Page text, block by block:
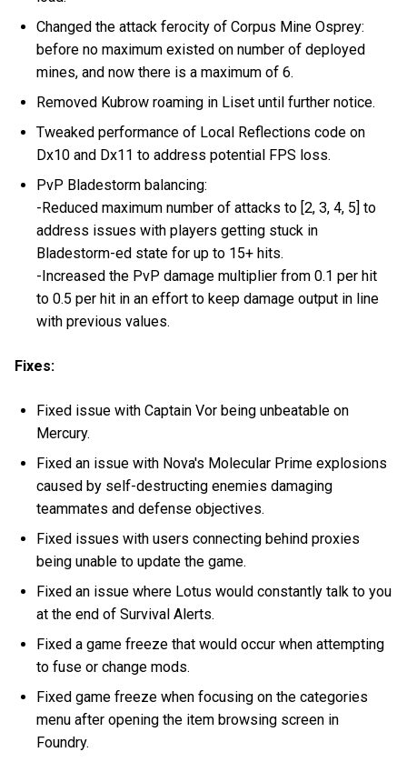
Changed the attack ferocity of Corpus Mine Osprey:
before no maximum existed on number of deployed
mines, and now there is a maximum of 6.
Removed Kubrow roaming in Liset until further notice.
Tweaked performance of Local Reflections code on
Dx10 and Dx11 to address potential FPS loss.
PvP Bladestorm balancing:
-Reduced maximum number of attacks to [2, 3, 4, 5] to
address issues with players getting stuck in
Bladestorm-ed state for up to 15+ hits.
-Increased the PvP damage multiplier from 0.1 per hit
to 0.5 per hit in an effort to keep damage output in line
with previous values.
Fixes:
Fixed issue with Captain Vor being unbeatable on
Mercury.
Fixed an issue with Nova's Molecular Prime explosions
caused by self-destructing enemies damaging
teammates and defense objectives.
Fixed issues with users connecting behind proxies
being unable to update the game.
Fixed an issue where Lotus would constantly talk to you
at the end of Survival Alerts.
Fixed a game freeze that would occur when attempting
to fuse or change mods.
Fixed game freeze when focusing on the categories
menu after opening the item browsing screen in
Foundry.